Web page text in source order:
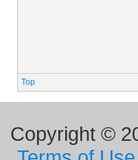
Top
Copyright ©